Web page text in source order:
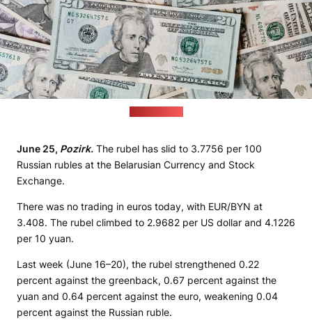
June 25, Pozirk. The rubel has slid to 3.7756 per 100
Russian rubles at the Belarusian Currency and Stock
Exchange.
There was no trading in euros today, with EUR/BYN at
3.408. The rubel climbed to 2.9682 per US dollar and 4.1226
per 10 yuan.
Last week (June 16–20), the rubel strengthened 0.22
percent against the greenback, 0.67 percent against the
yuan and 0.64 percent against the euro, weakening 0.04
percent against the Russian ruble.